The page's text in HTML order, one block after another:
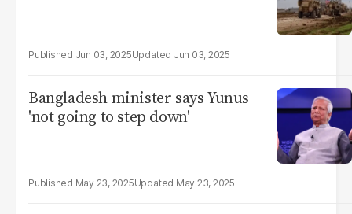
Jun 03, 2025 Jun 03, 2025
Bangladesh minister says Yunus
'not going to step down'
May 23, 2025 May 23, 2025